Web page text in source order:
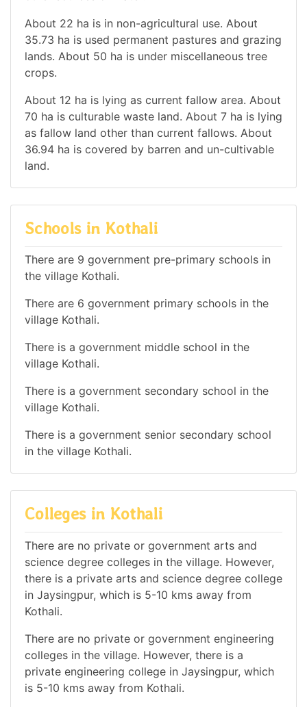
About 22 ha is in non-agricultural use. About
35.73 ha is used permanent pastures and grazing
lands. About 50 ha is under miscellaneous tree
crops.
About 12 ha is lying as current fallow area. About
70 ha is culturable waste land. About 7 ha is lying
as fallow land other than current fallows. About
36.94 ha is covered by barren and un-cultivable
land.
Schools in Kothali
There are 9 government pre-primary schools in
the village Kothali.
There are 6 government primary schools in the
village Kothali.
There is a government middle school in the
village Kothali.
There is a government secondary school in the
village Kothali.
There is a government senior secondary school
in the village Kothali.
Colleges in Kothali
There are no private or government arts and
science degree colleges in the village. However,
there is a private arts and science degree college
in Jaysingpur, which is 5-10 kms away from
Kothali.
There are no private or government engineering
colleges in the village. However, there is a
private engineering college in Jaysingpur, which
is 5-10 kms away from Kothali.